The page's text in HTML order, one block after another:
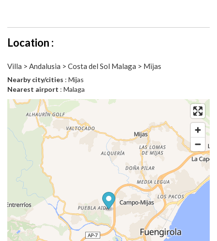
Location :
Villa > Andalusia > Costa del Sol Malaga > Mijas
Nearby city/cities : Mijas
Nearest airport : Malaga